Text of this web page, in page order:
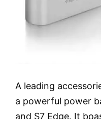
A leading
a powerful power
and S7 Edge. It